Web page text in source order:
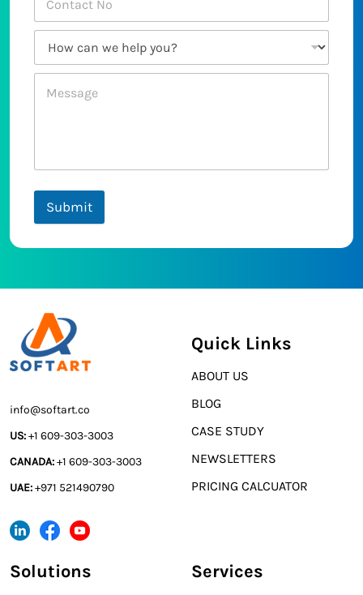
Submit
info@softart.co
US:+1 609-303-3003
CANADA:+1 609-303-3003
UAE:+971 521490790
Quick Links
ABOUT US
BLOG
CASE STUDY
NEWSLETTERS
PRICING CALCUATOR
Solutions Services